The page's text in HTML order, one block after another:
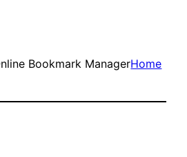
Bookmark ManagerHome